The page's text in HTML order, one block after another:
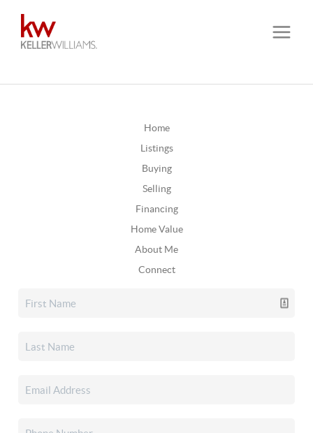
Home
Listings
Buying
Selling
Financing
Home Value
About Me
Connect